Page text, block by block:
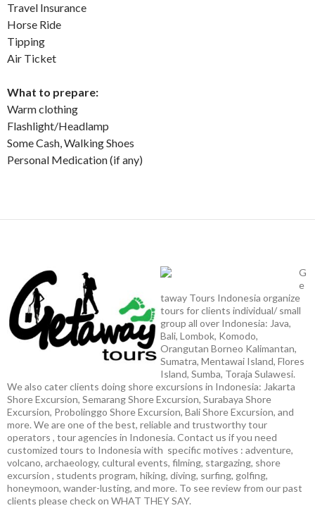
Travel Insurance
Horse Ride
Tipping
Air Ticket
What to prepare:
Warm clothing
Flashlight/Headlamp
Some Cash, Walking Shoes
Personal Medication (if any)
G
e
taway Tours Indonesia organize
tours for clients individual/ small
group all over Indonesia: Java,
Bali, Lombok, Komodo,
Orangutan Borneo Kalimantan,
Sumatra, Mentawai Island, Flores
Island, Sumba, Toraja Sulawesi.
We also cater clients doing shore excursions in Indonesia: Jakarta
Shore Excursion, Semarang Shore Excursion, Surabaya Shore
Excursion, Probolinggo Shore Excursion, Bali Shore Excursion, and
more. We are one of the best, reliable and trustworthy tour
operators , tour agencies in Indonesia. Contact us if you need
customized tours to Indonesia with specific motives : adventure,
volcano, archaeology, cultural events, filming, stargazing, shore
excursion , students program, hiking, diving, surfing, golfing,
honeymoon, wander-lusting, and more. To see review from our past
clients please check on WHAT THEY SAY.